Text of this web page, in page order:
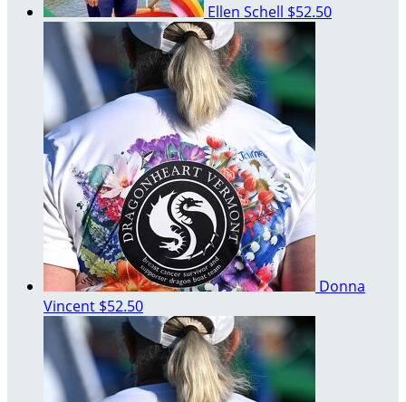
Ellen Schell $52.50
Donna
Vincent $52.50